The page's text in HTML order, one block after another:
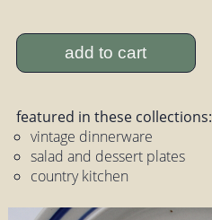
add to cart
featured in these collections:
vintage dinnerware
salad and dessert plates
country kitchen